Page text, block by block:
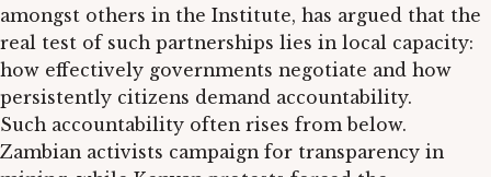
amongst others in the Institute, has argued that the
real test of such partnerships lies in local capacity:
how effectively governments negotiate and how
persistently citizens demand accountability.
Such accountability often rises from below.
Zambian activists campaign for transparency in